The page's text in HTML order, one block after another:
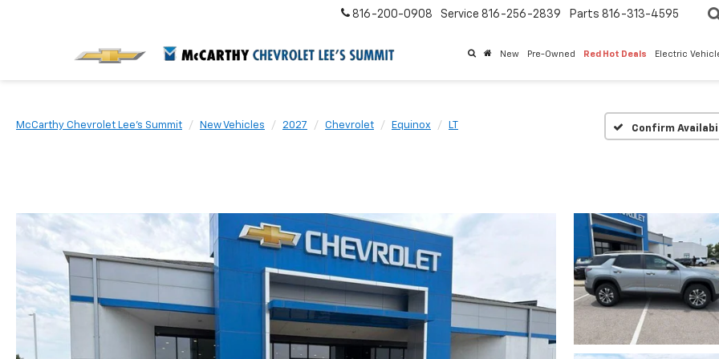
816-200-0908 Service 816-256-2839 Parts 816-313-4595
New Pre-Owned Red Hot Deals Electric
McCarthy Chevrolet Lee's Summit New Vehicles 2027 Chevrolet Equinox LT Confirm